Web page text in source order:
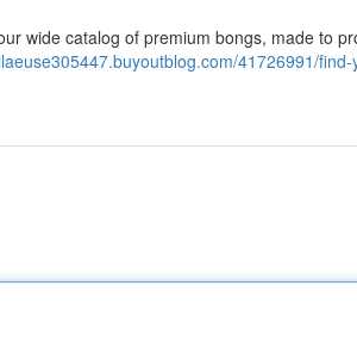
wide catalog of premium bongs, made to
41726991/find-